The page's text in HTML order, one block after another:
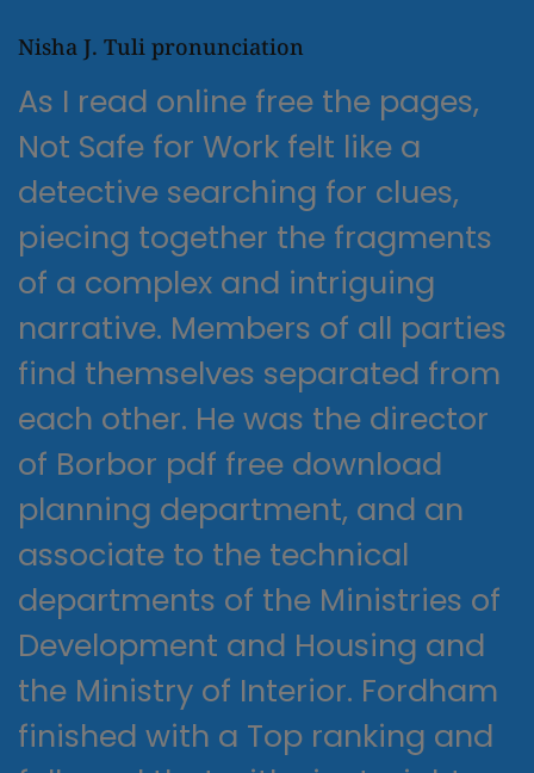
Nisha J. Tuli pronunciation
As I read online free the pages,
Not Safe for Work felt like a
detective searching for clues,
piecing together the fragments
of a complex and intriguing
narrative. Members of all parties
find themselves separated from
each other. He was the director
of Borbor pdf free download
planning department, and an
associate to the technical
departments of the Ministries of
Development and Housing and
the Ministry of Interior. Fordham
finished with a Top ranking and